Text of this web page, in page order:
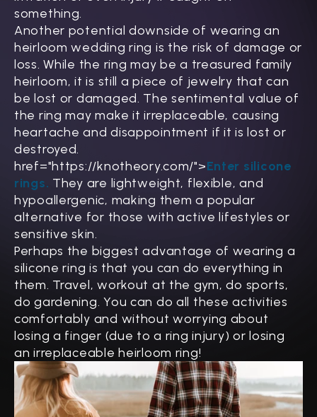
something.
Another potential downside of wearing an
heirloom wedding ring is the risk of damage or
loss. While the ring may be a treasured family
heirloom, it is still a piece of jewelry that can
be lost or damaged. The sentimental value of
the ring may make it irreplaceable, causing
heartache and disappointment if it is lost or
destroyed.
href="https://knotheory.com/">Enter silicone
rings. They are lightweight, flexible, and
hypoallergenic, making them a popular
alternative for those with active lifestyles or
sensitive skin.
Perhaps the biggest advantage of wearing a
silicone ring is that you can do everything in
them. Travel, workout at the gym, do sports,
do gardening. You can do all these activities
comfortably and without worrying about
losing a finger (due to a ring injury) or losing
an irreplaceable heirloom ring!